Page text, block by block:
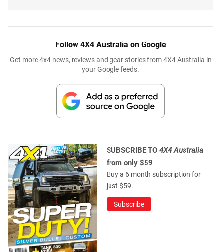
Follow 4X4 Australia on Google
Get more 4x4 news, reviews and gear stories from 4X4 Australia in
your Google feeds.
SUBSCRIBE TO 4X4 Australia
from only $59
Buy a 6 month subscription for
just $59.
Subscribe